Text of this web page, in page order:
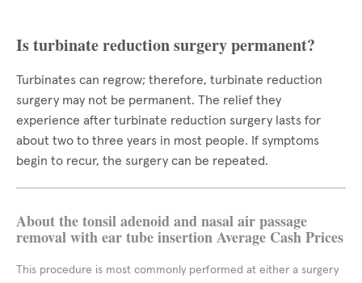
Is turbinate reduction surgery permanent?
Turbinates can regrow; therefore, turbinate reduction
surgery may not be permanent. The relief they
experience after turbinate reduction surgery lasts for
about two to three years in most people. If symptoms
begin to recur, the surgery can be repeated.
About the tonsil adenoid and nasal air passage
removal with ear tube insertion Average Cash Prices
This procedure is most commonly performed at either a surgery